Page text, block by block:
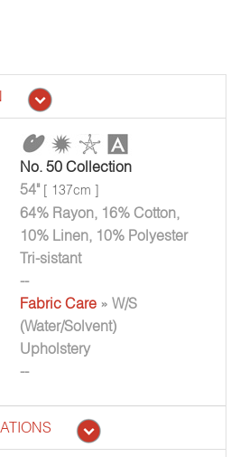
No. 50 Collection
54" [ 137cm ]
64% Rayon, 16% Cotton,
10% Linen, 10% Polyester
Tri-sistant
--
Fabric Care » W/S
(Water/Solvent)
Upholstery
--